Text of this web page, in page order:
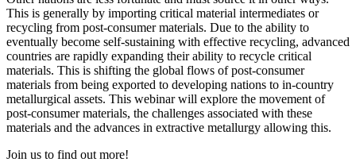
This is generally by importing critical material intermediates or
recycling from post-consumer materials. Due to the ability to
eventually become self-sustaining with effective recycling, advanced
countries are rapidly expanding their ability to recycle critical
materials. This is shifting the global flows of post-consumer
materials from being exported to developing nations to in-country
metallurgical assets. This webinar will explore the movement of
post-consumer materials, the challenges associated with these
materials and the advances in extractive metallurgy allowing this.
Join us to find out more!